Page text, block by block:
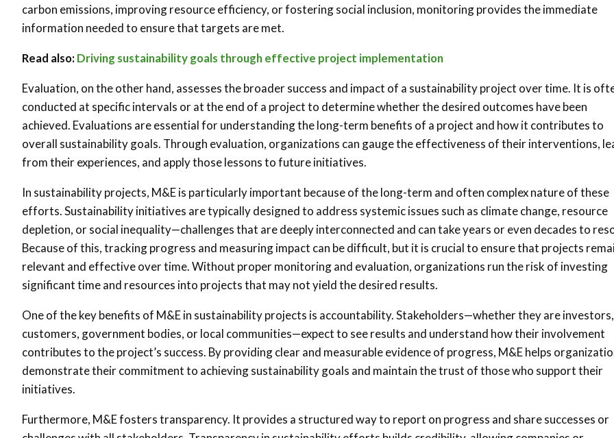
carbon emissions, improving resource efficiency, or fostering social inclusion, monitoring provides the immediate
information needed to ensure that targets are met.
Read also:Driving sustainability goals through effective project implementation
Evaluation, on the other hand, assesses the broader success and impact of a sustainability project over time. It is
conducted at specific intervals or at the end of a project to determine whether the desired outcomes have been
achieved. Evaluations are essential for understanding the long-term benefits of a project and how it contributes to
overall sustainability goals. Through evaluation, organizations can gauge the effectiveness of their interventions,
from their experiences, and apply those lessons to future initiatives.
In sustainability projects, M&E is particularly important because of the long-term and often complex nature of these
efforts. Sustainability initiatives are typically designed to address systemic issues such as climate change, resource
depletion, or social inequality—challenges that are deeply interconnected and can take years or even decades to
Because of this, tracking progress and measuring impact can be difficult, but it is crucial to ensure that projects
relevant and effective over time. Without proper monitoring and evaluation, organizations run the risk of investing
significant time and resources into projects that may not yield the desired results.
One of the key benefits of M&E in sustainability projects is accountability. Stakeholders—whether they are investors,
customers, government bodies, or local communities—expect to see results and understand how their involvement
contributes to the project’s success. By providing clear and measurable evidence of progress, M&E helps
demonstrate their commitment to achieving sustainability goals and maintain the trust of those who support their
initiatives.
Furthermore, M&E fosters transparency. It provides a structured way to report on progress and share successes or